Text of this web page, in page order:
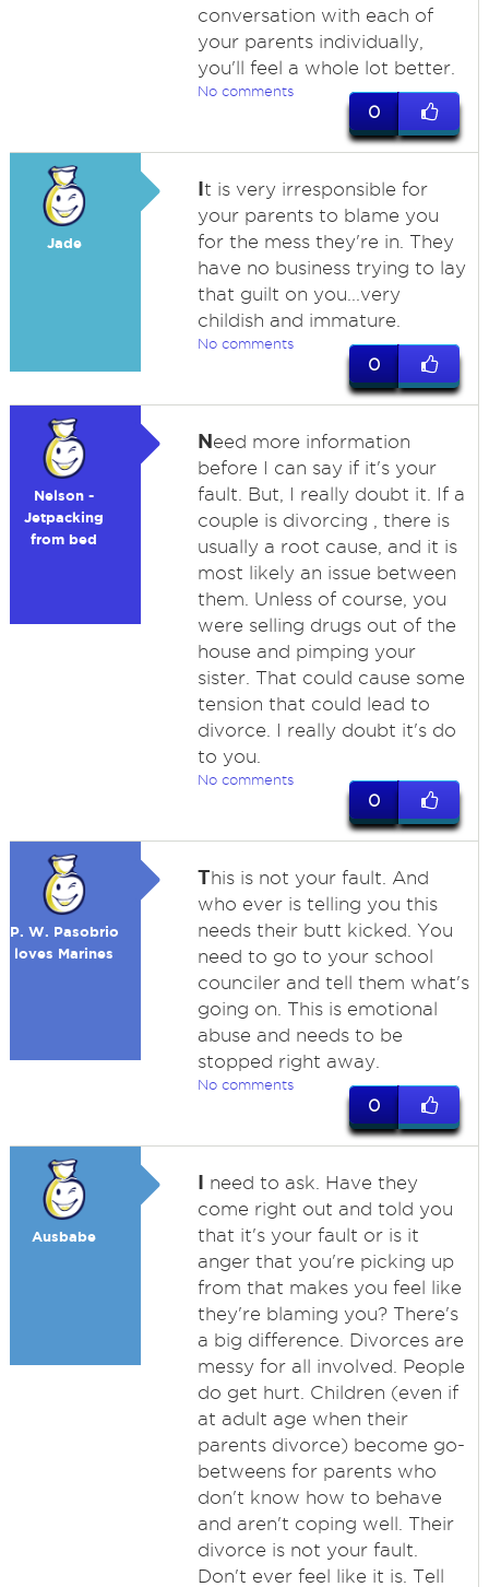
conversation with each of
your parents individually,
you'll feel a whole lot better.
No comments
0
Jade
It is very irresponsible for
your parents to blame you
for the mess they're in. They
have no business trying to lay
that guilt on you...very
childish and immature.
No comments
0
Nelson -
Jetpacking
from bed
Need more information
before I can say if it's your
fault. But, I really doubt it. If a
couple is divorcing , there is
usually a root cause, and it is
most likely an issue between
them. Unless of course, you
were selling drugs out of the
house and pimping your
sister. That could cause some
tension that could lead to
divorce. I really doubt it's do
to you.
No comments
0
P. W. Pasobrio
loves Marines
This is not your fault. And
who ever is telling you this
needs their butt kicked. You
need to go to your school
counciler and tell them what's
going on. This is emotional
abuse and needs to be
stopped right away.
No comments
0
Ausbabe
I need to ask. Have they
come right out and told you
that it's your fault or is it
anger that you're picking up
from that makes you feel like
they're blaming you? There's
a big difference. Divorces are
messy for all involved. People
do get hurt. Children (even if
at adult age when their
parents divorce) become go-
betweens for parents who
don't know how to behave
and aren't coping well. Their
divorce is not your fault.
Don't ever feel like it is. Tell